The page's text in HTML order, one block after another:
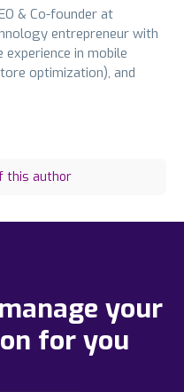
& Co-founder at
entrepreneur with
in mobile
optimization), and
this author
your
for you